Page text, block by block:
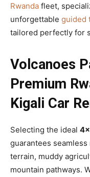
Rwanda fleet,
unforgettable guided
tailored perfectly for
Volcanoes
Premium
Kigali Car
Selecting the ideal
guarantees
terrain, muddy
mountain pathways.